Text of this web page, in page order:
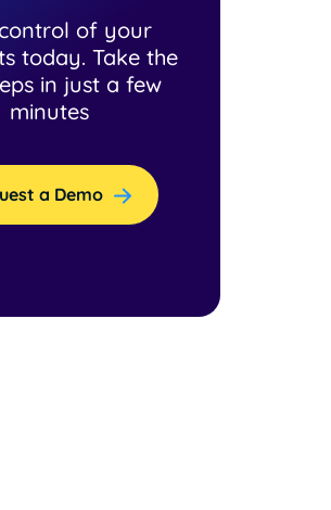
of your
today. Take the
in just a few
minutes
a Demo